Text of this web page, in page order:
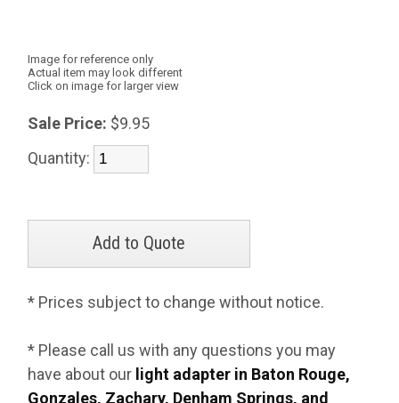
Image for reference only
Actual item may look different
Click on image for larger view
Sale Price: $9.95
Quantity:
* Prices subject to change without notice.
* Please call us with any questions you may
have about our light adapter in Baton Rouge,
Gonzales, Zachary, Denham Springs, and